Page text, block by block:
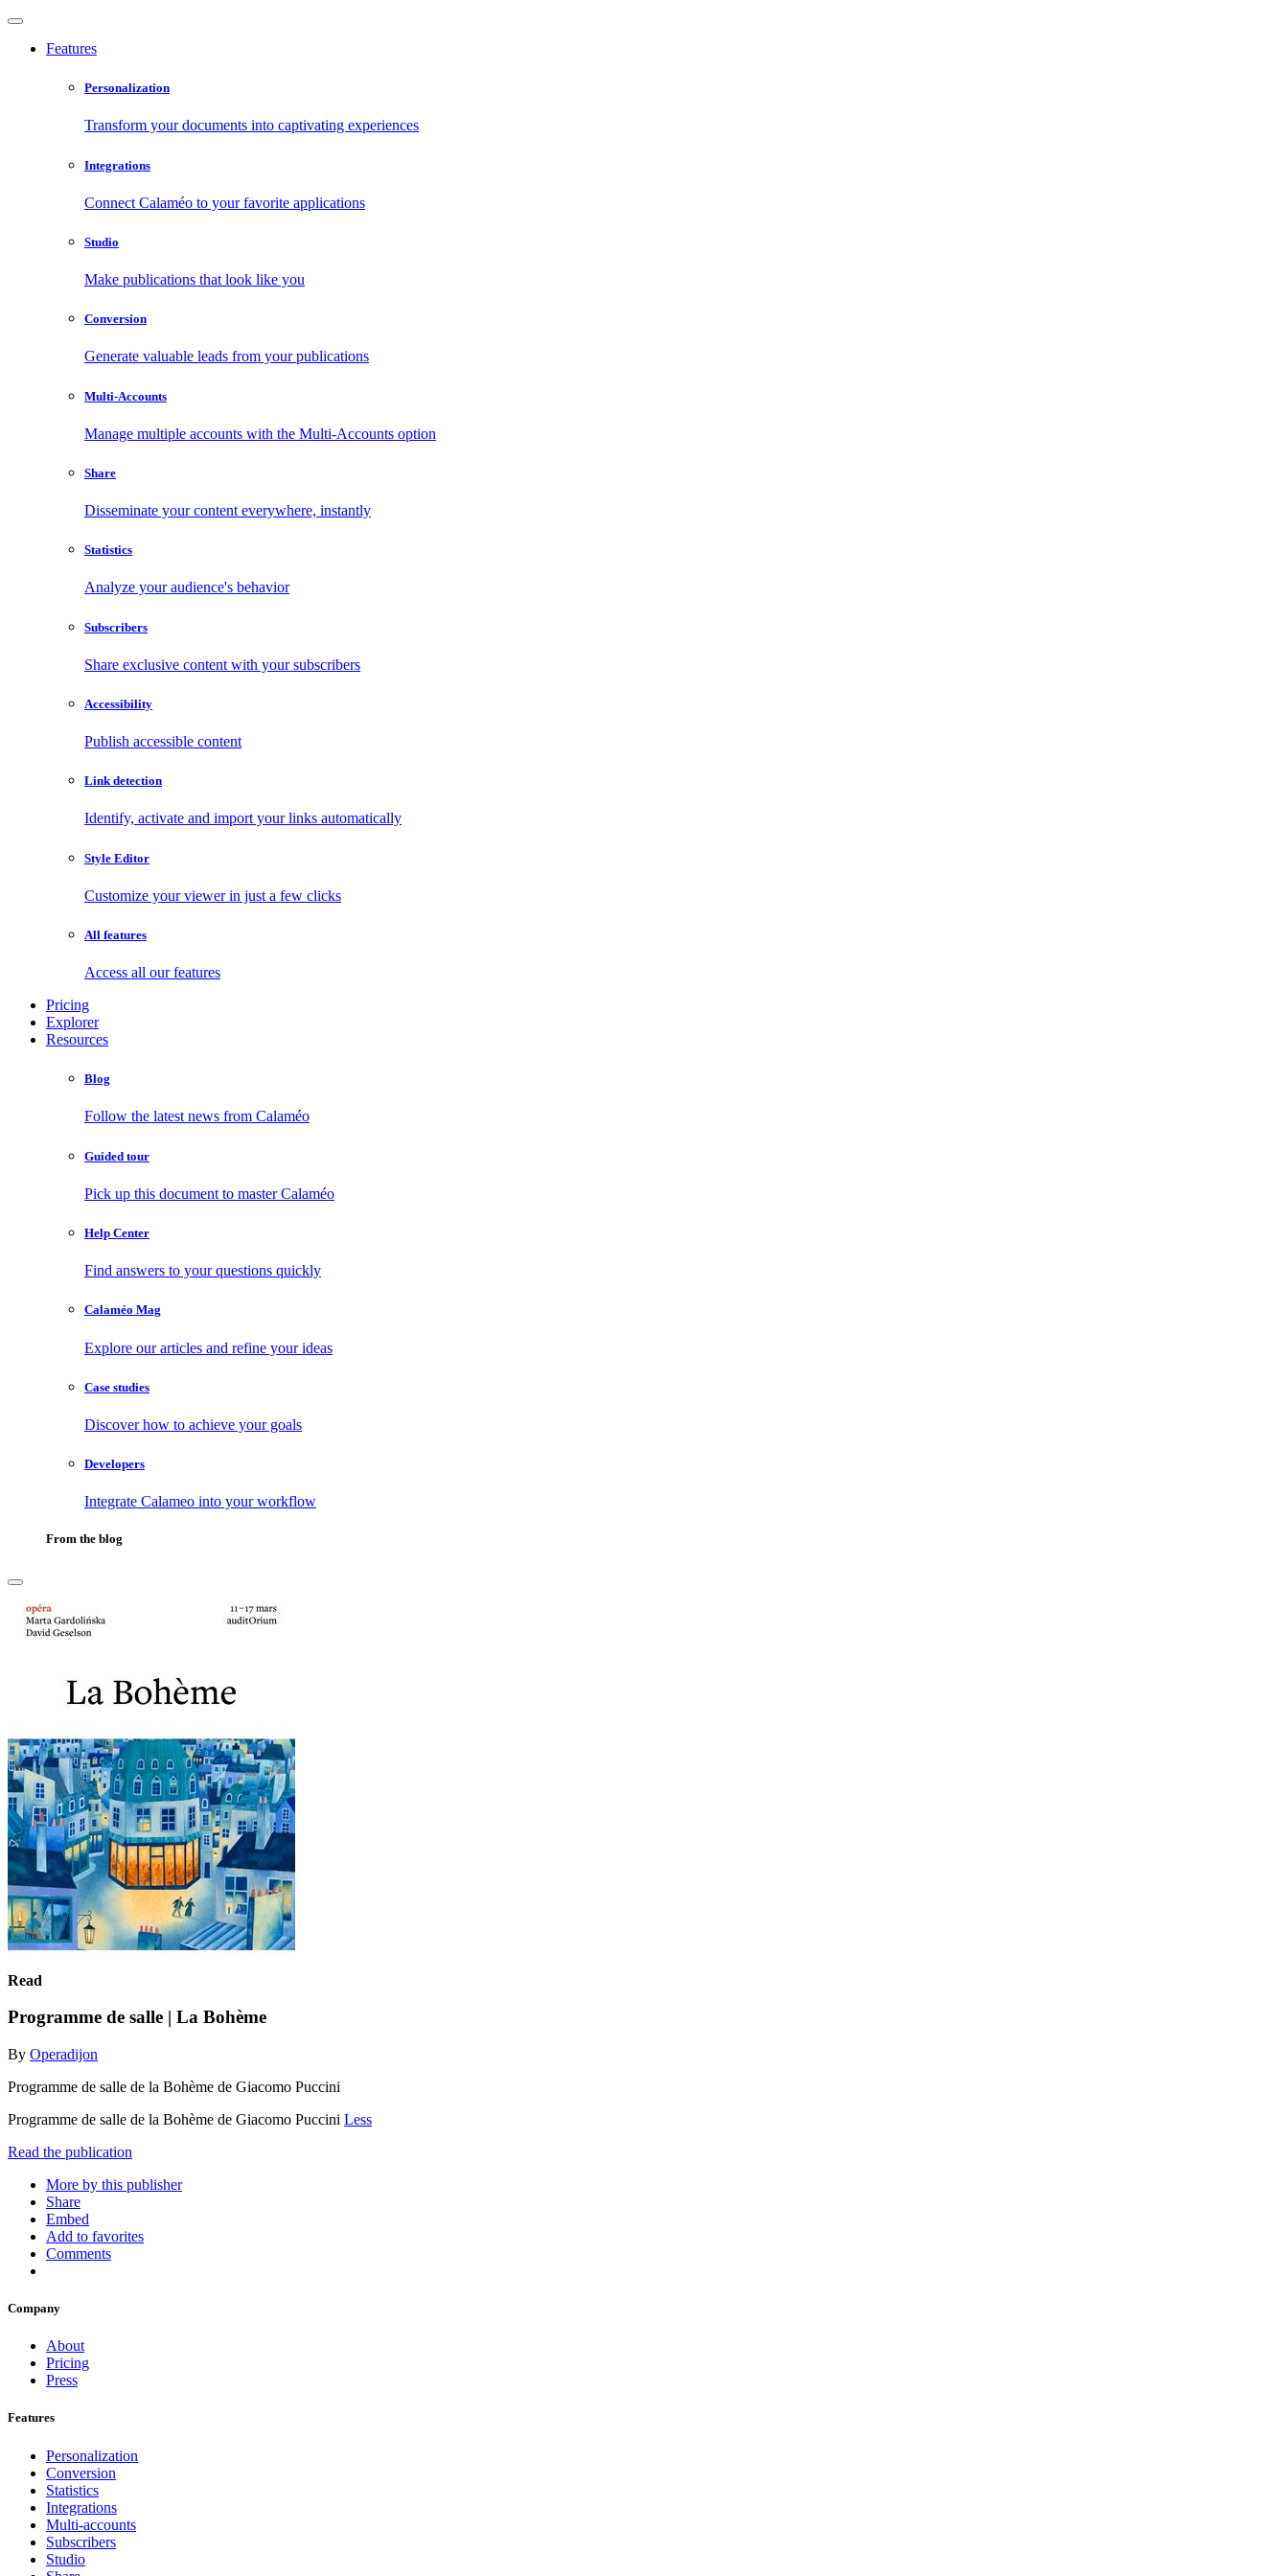
Features
Personalization
Transform your documents into captivating experiences
Integrations
Connect Calaméo to your favorite applications
Studio
Make publications that look like you
Conversion
Generate valuable leads from your publications
Multi-Accounts
Manage multiple accounts with the Multi-Accounts option
Share
Disseminate your content everywhere, instantly
Statistics
Analyze your audience's behavior
Subscribers
Share exclusive content with your subscribers
Accessibility
Publish accessible content
Link detection
Identify, activate and import your links automatically
Style Editor
Customize your viewer in just a few clicks
All features
Access all our features
Pricing
Explorer
Resources
Blog
Follow the latest news from Calaméo
Guided tour
Pick up this document to master Calaméo
Help Center
Find answers to your questions quickly
Calaméo Mag
Explore our articles and refine your ideas
Case studies
Discover how to achieve your goals
Developers
Integrate Calameo into your workflow
From the blog
Read
Programme de salle | La Bohème
By Operadijon
Programme de salle de la Bohème de Giacomo Puccini
Programme de salle de la Bohème de Giacomo Puccini Less
Read the publication
More by this publisher
Share
Embed
Add to favorites
Comments
Company
About
Pricing
Press
Features
Personalization
Conversion
Statistics
Integrations
Multi-accounts
Subscribers
Studio